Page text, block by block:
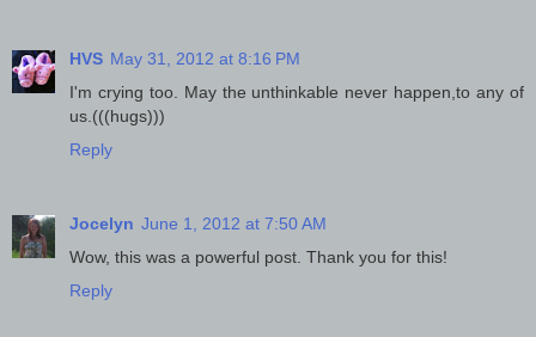
HVS May 31, 2012 at 8:16 PM
I'm crying too. May the unthinkable never happen,to any of
us.(((hugs)))
Reply
Jocelyn June 1, 2012 at 7:50 AM
Wow, this was a powerful post. Thank you for this!
Reply